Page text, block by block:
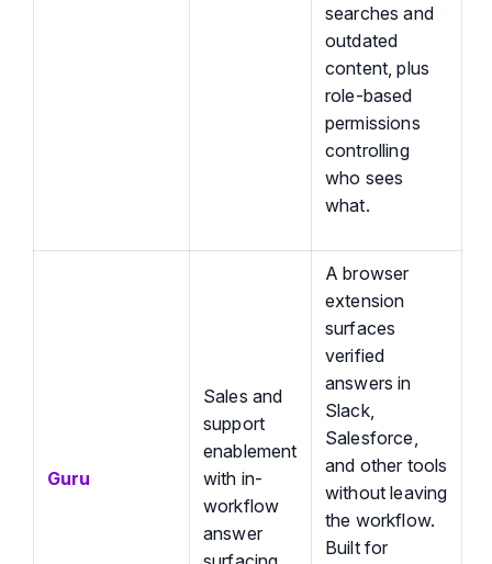
searches and
outdated
content, plus
role-based
permissions
controlling
who sees
what.
Guru
Sales and
support
enablement
with in-
workflow
answer
A browser
extension
surfaces
verified
answers in
Slack,
Salesforce,
and other tools
without leaving
the workflow.
Built for